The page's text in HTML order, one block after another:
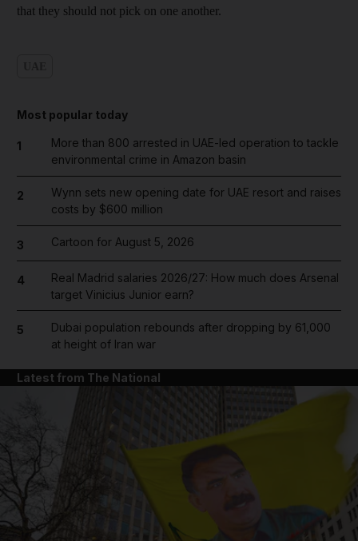
that they should not pick on one another.
Most popular today
1
More than 800 arrested in UAE-led operation to tackle
environmental crime in Amazon basin
2
Wynn sets new opening date for UAE resort and raises
costs by $600 million
3 Cartoon for August 5, 2026
4
Real Madrid salaries 2026/27: How much does Arsenal
target Vinicius Junior earn?
5
Dubai population rebounds after dropping by 61,000
at height of Iran war
Latest from The National